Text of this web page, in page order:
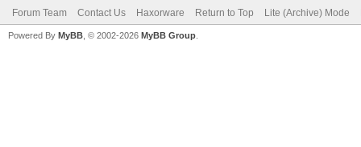
Forum Team Contact Us Haxorware Return to Top Lite (Archive) Mode
Powered By MyBB , © 2002-2026 MyBB Group